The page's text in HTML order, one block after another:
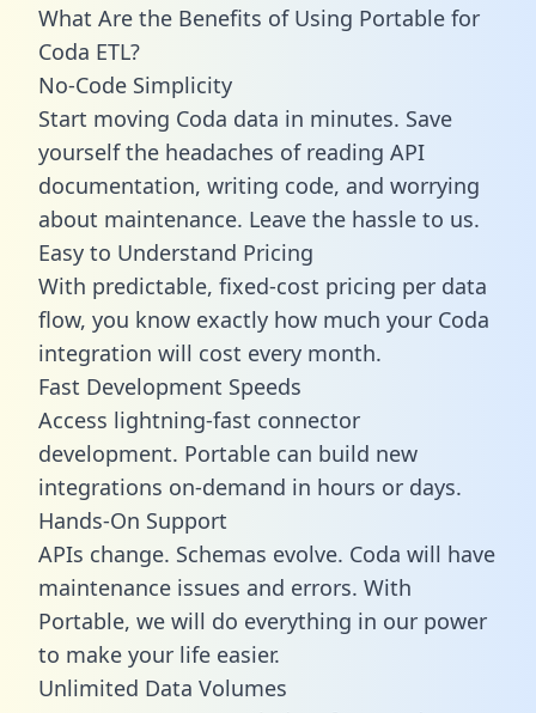
What Are the Benefits of Using Portable for
Coda ETL?
No-Code Simplicity
Start moving Coda data in minutes. Save
yourself the headaches of reading API
documentation, writing code, and worrying
about maintenance. Leave the hassle to us.
Easy to Understand Pricing
With predictable, fixed-cost pricing per data
flow, you know exactly how much your Coda
integration will cost every month.
Fast Development Speeds
Access lightning-fast connector
development. Portable can build new
integrations on-demand in hours or days.
Hands-On Support
APIs change. Schemas evolve. Coda will have
maintenance issues and errors. With
Portable, we will do everything in our power
to make your life easier.
Unlimited Data Volumes